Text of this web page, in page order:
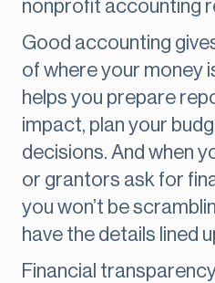
nonprofit accounting
Good accounting
of where your money
helps you prepare
impact, plan your
decisions. And when
or grantors ask for
you won’t be
have the details lined
Financial